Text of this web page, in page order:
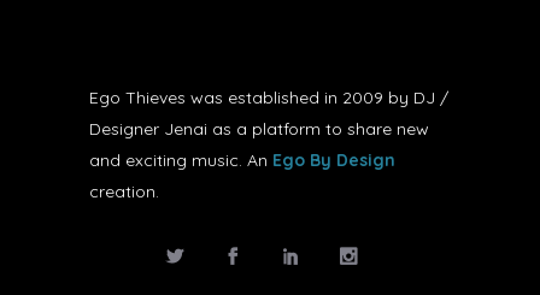
Ego Thieves was established in 2009 by DJ /
Designer Jenai as a platform to share new
and exciting music. An Ego By Design
creation.